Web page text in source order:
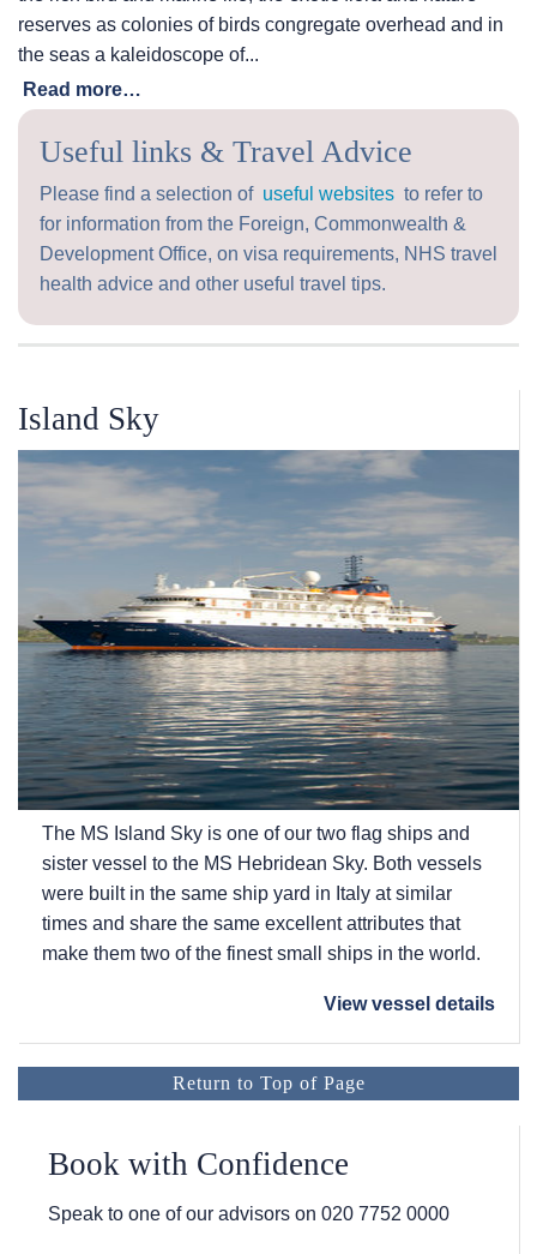
reserves as colonies of birds congregate overhead and in
the seas a kaleidoscope of...
Read more…
Useful links & Travel Advice
Please find a selection of useful websites to refer to
for information from the Foreign, Commonwealth &
Development Office, on visa requirements, NHS travel
health advice and other useful travel tips.
Island Sky
The MS Island Sky is one of our two flag ships and
sister vessel to the MS Hebridean Sky. Both vessels
were built in the same ship yard in Italy at similar
times and share the same excellent attributes that
make them two of the finest small ships in the world.
View vessel details
Return to Top of Page
Book with Confidence
Speak to one of our advisors on 020 7752 0000